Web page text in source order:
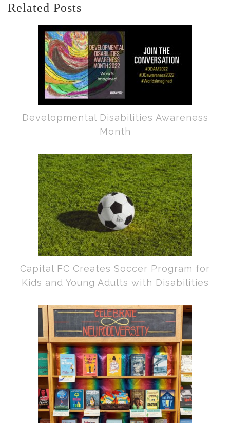
Related Posts
Developmental Disabilities Awareness
Month
Capital FC Creates Soccer Program for
Kids and Young Adults with Disabilities